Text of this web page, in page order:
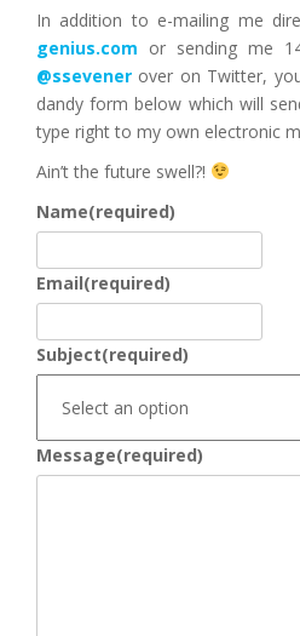
In addition to e-mailing me
genius.com or sending me
@ssevener over on Twitter,
dandy form below which will
type right to my own electronic
Ain’t the future swell?!
Name(required)
Email(required)
Subject(required)
Message(required)